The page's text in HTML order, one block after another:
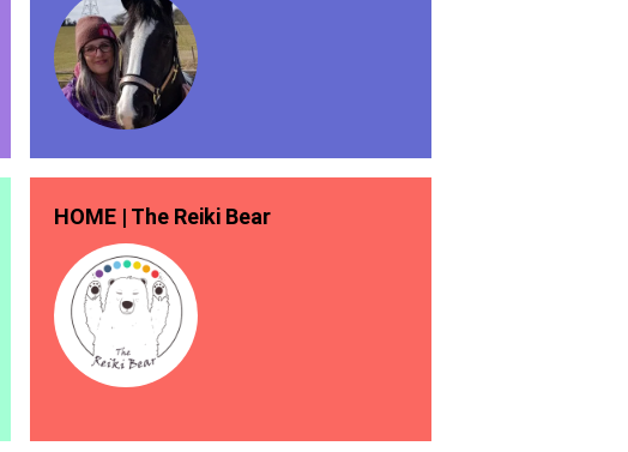
HOME | The Reiki Bear